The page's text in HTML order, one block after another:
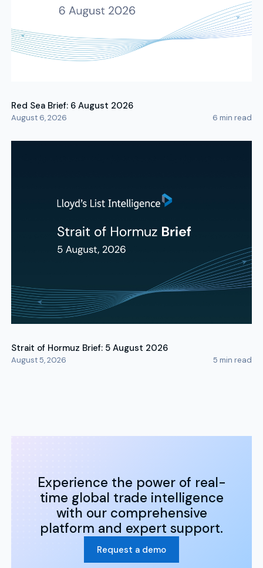
Red Sea Brief: 6 August 2026
August 6, 2026 6 min read
Strait of Hormuz Brief: 5 August 2026
August 5, 2026 5 min read
Experience the power of real-
time global trade intelligence
with our comprehensive
platform and expert support.
Request a demo